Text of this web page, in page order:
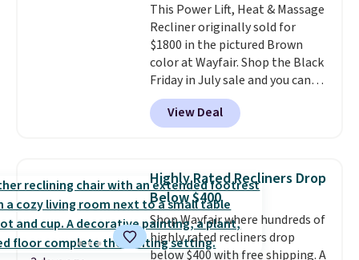
This Power Lift, Heat & Massage
Recliner originally sold for
$1800 in the pictured Brown
color at Wayfair. Shop the Black
Friday in July sale and you can
get this popular recliner for just
$370. That matches the best
price we've ever seen. If you've
lift chair, you know how rare it is
to find one that is wide like that
for under $400.
in USB ports and heating
features for ultimate comfort.
View Deal
Highly Rated Recliners Drop
Below $400
Shop Wayfair where hundreds of
highly rated recliners drop
below $400 with free shipping. A